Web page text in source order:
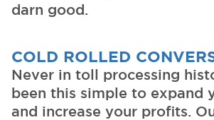
darn good.
COLD ROLLED
Never in toll processing
been this simple to expand
and increase your profits.